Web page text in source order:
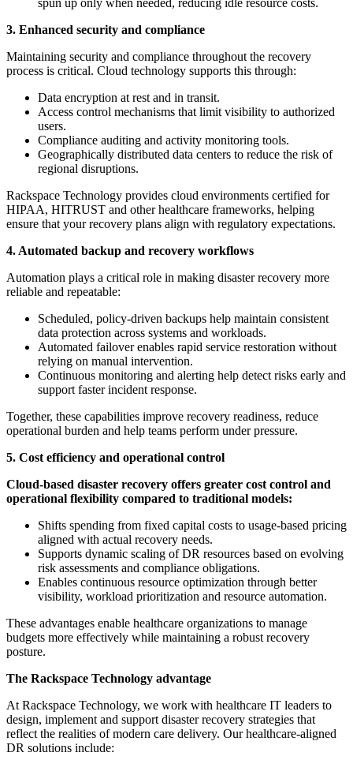
spun up only when needed, reducing idle resource costs.
3. Enhanced security and compliance
Maintaining security and compliance throughout the recovery
process is critical. Cloud technology supports this through:
Data encryption at rest and in transit.
Access control mechanisms that limit visibility to authorized
users.
Compliance auditing and activity monitoring tools.
Geographically distributed data centers to reduce the risk of
regional disruptions.
Rackspace Technology provides cloud environments certified for
HIPAA, HITRUST and other healthcare frameworks, helping
ensure that your recovery plans align with regulatory expectations.
4. Automated backup and recovery workflows
Automation plays a critical role in making disaster recovery more
reliable and repeatable:
Scheduled, policy-driven backups help maintain consistent
data protection across systems and workloads.
Automated failover enables rapid service restoration without
relying on manual intervention.
Continuous monitoring and alerting help detect risks early and
support faster incident response.
Together, these capabilities improve recovery readiness, reduce
operational burden and help teams perform under pressure.
5. Cost efficiency and operational control
Cloud-based disaster recovery offers greater cost control and
operational flexibility compared to traditional models:
Shifts spending from fixed capital costs to usage-based pricing
aligned with actual recovery needs.
Supports dynamic scaling of DR resources based on evolving
risk assessments and compliance obligations.
Enables continuous resource optimization through better
visibility, workload prioritization and resource automation.
These advantages enable healthcare organizations to manage
budgets more effectively while maintaining a robust recovery
posture.
The Rackspace Technology advantage
At Rackspace Technology, we work with healthcare IT leaders to
design, implement and support disaster recovery strategies that
reflect the realities of modern care delivery. Our healthcare-aligned
DR solutions include: